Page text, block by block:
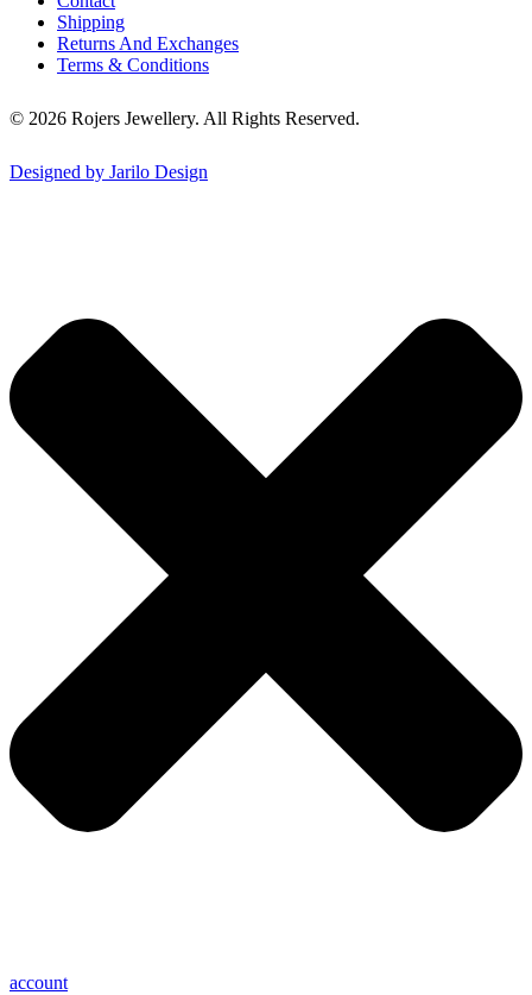
Shipping
Returns And Exchanges
Terms & Conditions
© 2026 Rojers Jewellery. All Rights Reserved.
Designed by Jarilo Design
account